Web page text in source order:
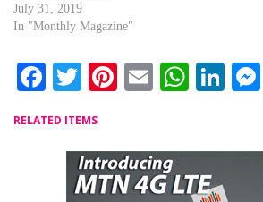
July 31, 2019
In "Monthly Magazine"
Facebook
Twitter
Pinterest
Email
RELATED ITEMS